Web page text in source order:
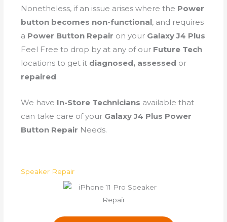
Nonetheless, if an issue arises where the Power
button becomes non-functional, and requires
a Power Button Repair on your Galaxy J4 Plus
Feel Free to drop by at any of our Future Tech
locations to get it diagnosed, assessed or
repaired.
We have In-Store Technicians available that
can take care of your Galaxy J4 Plus Power
Button Repair Needs.
Speaker Repair